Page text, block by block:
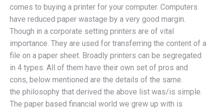
comes to buying a printer for your computer. Computers
have reduced paper wastage by a very good margin.
Though in a corporate setting printers are of vital
importance. They are used for transferring the content of a
file on a paper sheet. Broadly printers can be segregated
in 4 types. All of them have their own set of pros and
cons, below mentioned are the details of the same.
the philosophy that derived the above list was/is simple.
The paper based financial world we grew up with is